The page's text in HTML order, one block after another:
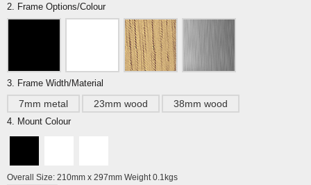
2. Frame Options/Colour
3. Frame Width/Material
7mm metal 23mm wood 38mm wood
4. Mount Colour
Overall Size: 210mm x 297mm Weight 0.1kgs